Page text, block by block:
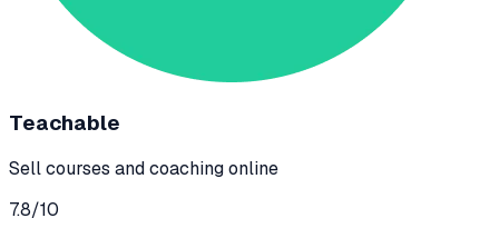
Teachable
Sell courses and coaching online
7.8/10